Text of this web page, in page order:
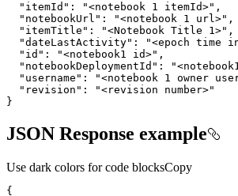
"itemId" : "<notebook 1 itemId>"
"notebookUrl" : "<notebook 1 url>"
"itemTitle" : "<Notebook Title 1>"
"dateLastActivity" : "<epoch time
"id" : "<notebook1 id>"
"notebookDeploymentId" :
"username" : "<notebook 1 owner
"revision" :
"<revision number>"
}
JSON Response example
Use dark colors for code blocksCopy